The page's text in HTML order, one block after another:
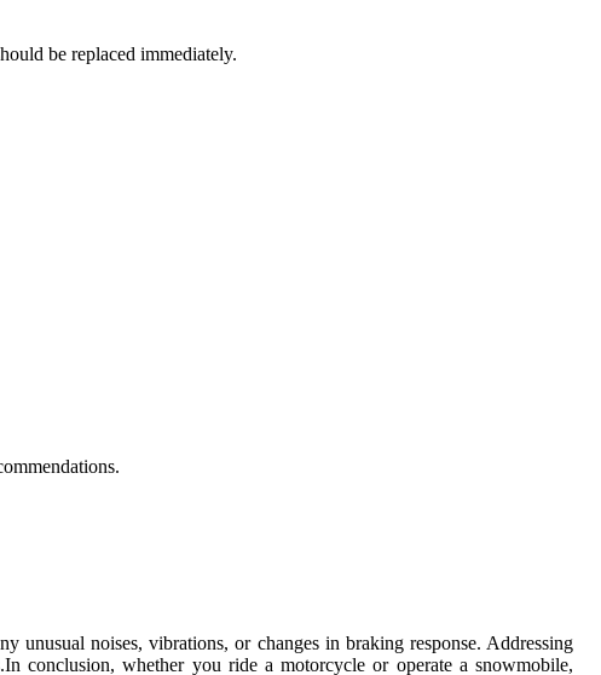
be replaced immediately.
unusual noises, vibrations, or changes in braking response. Addressing
conclusion, whether you ride a motorcycle or operate a snowmobile,